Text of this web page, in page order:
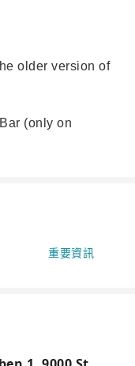
older version of
(only on
重要資訊